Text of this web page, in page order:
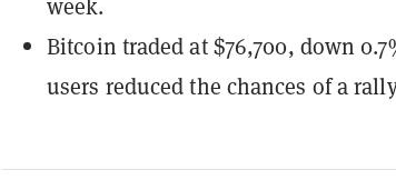
Bitcoin traded at $76,700, down
users reduced the chances of a